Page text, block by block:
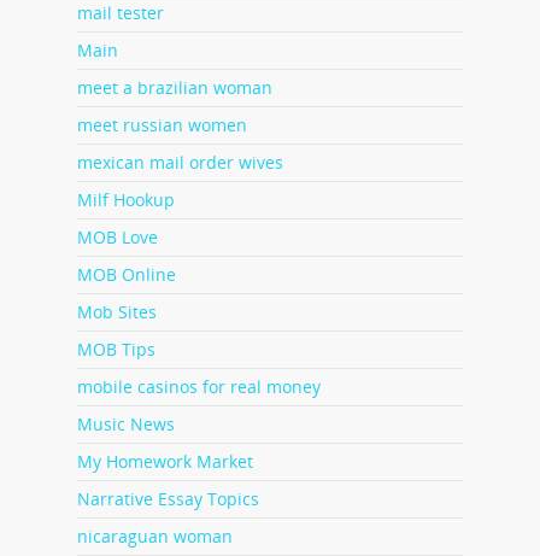
mail tester
Main
meet a brazilian woman
meet russian women
mexican mail order wives
Milf Hookup
MOB Love
MOB Online
Mob Sites
MOB Tips
mobile casinos for real money
Music News
My Homework Market
Narrative Essay Topics
nicaraguan woman